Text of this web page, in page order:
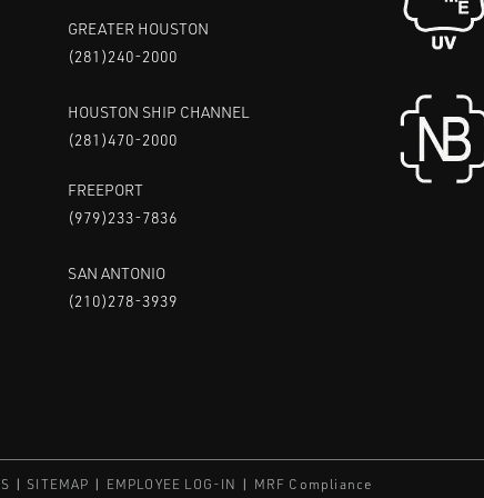
GREATER HOUSTON
(281)240-2000
HOUSTON SHIP CHANNEL
(281)470-2000
FREEPORT
(979)233-7836
SAN ANTONIO
(210)278-3939
SITEMAP EMPLOYEE LOG-IN MRF Compliance